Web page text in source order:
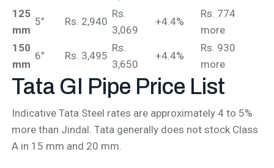
125
mm
5" Rs. 2,940
Rs.
3,069
+4.4%
Rs. 774
more
150
mm
6" Rs. 3,495
Rs.
3,650
+4.4%
Rs. 930
more
Tata GI Pipe Price List
Indicative Tata Steel rates are approximately 4 to 5%
more than Jindal. Tata generally does not stock Class
A in 15 mm and 20 mm.